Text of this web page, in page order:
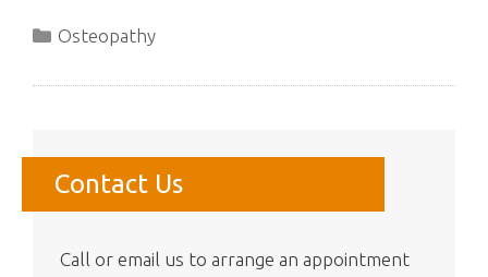
Categories
Osteopathy
Contact Us
Call or email us to arrange an appointment